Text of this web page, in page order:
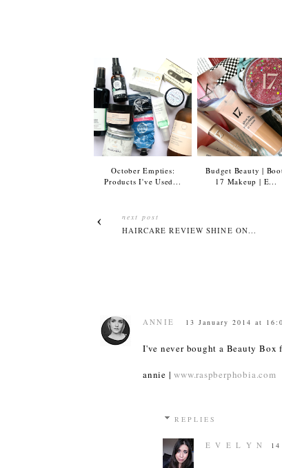
October Empties:
Products I've Used...
Budget Beauty |
17 Makeup | E...
next post
HAIRCARE REVIEW SHINE ON...
ANNIE 13 January 2014 at
I've never bought a Beauty Box
annie |www.raspberphobia.com
REPLIES
E V E L Y N